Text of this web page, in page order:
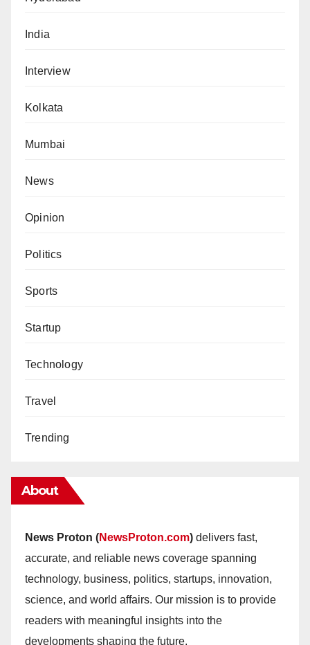
India
Interview
Kolkata
Mumbai
News
Opinion
Politics
Sports
Startup
Technology
Travel
Trending
About
News Proton (NewsProton.com) delivers fast,
accurate, and reliable news coverage spanning
technology, business, politics, startups, innovation,
science, and world affairs. Our mission is to provide
readers with meaningful insights into the
developments shaping the future.